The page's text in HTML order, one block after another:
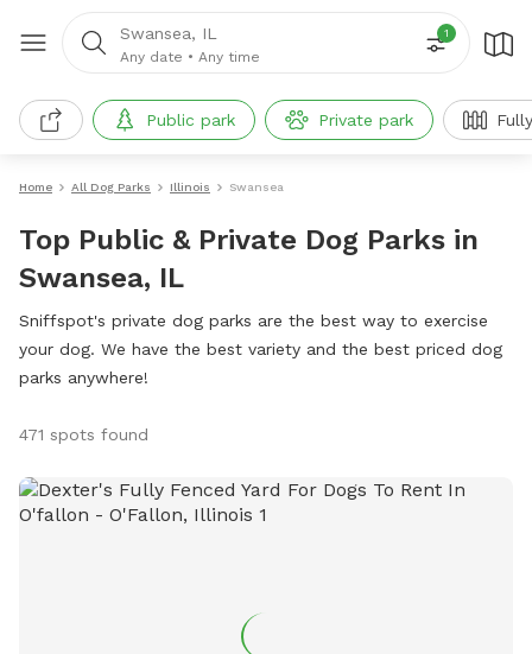
Swansea, IL
Any date • Any time
1
Public park Private park
Home All Dog Parks Illinois Swansea
Top Public & Private Dog Parks in
Swansea, IL
Sniffspot's private dog parks are the best way to exercise
your dog. We have the best variety and the best priced dog
parks anywhere!
471 spots found